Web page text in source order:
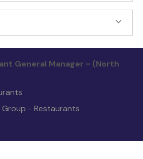
General Manager - (North
- Restaurants